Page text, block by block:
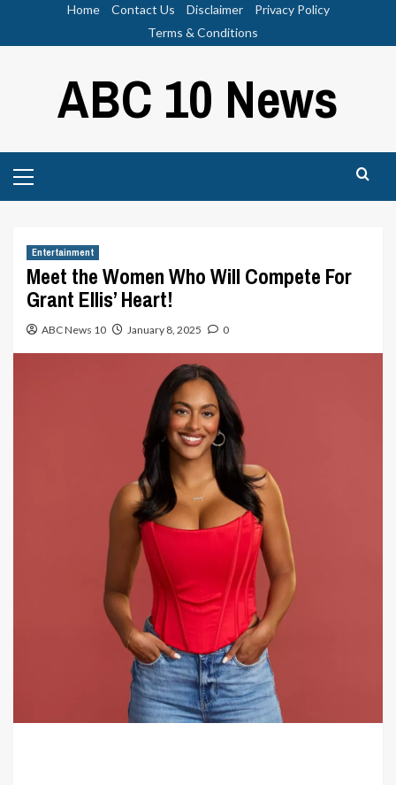
Home Contact Us Disclaimer
Privacy Policy
Terms & Conditions
ABC 10 News
Menu
Entertainment
Meet the Women Who Will Compete For
Grant Ellis’ Heart!
ABC News 10 January 8, 2025 0